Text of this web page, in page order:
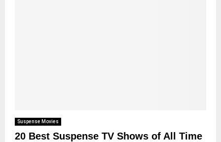
Suspense Movies
20 Best Suspense TV Shows of All Time